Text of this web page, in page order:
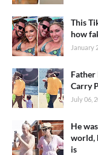
This
how
January
Father
Carry
July 06,
He
world,
is